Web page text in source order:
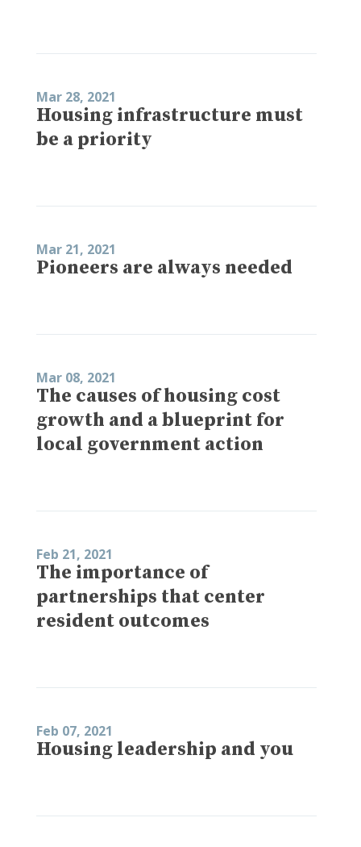
Mar 28, 2021
Housing infrastructure must
be a priority
Mar 21, 2021
Pioneers are always needed
Mar 08, 2021
The causes of housing cost
growth and a blueprint for
local government action
Feb 21, 2021
The importance of
partnerships that center
resident outcomes
Feb 07, 2021
Housing leadership and you